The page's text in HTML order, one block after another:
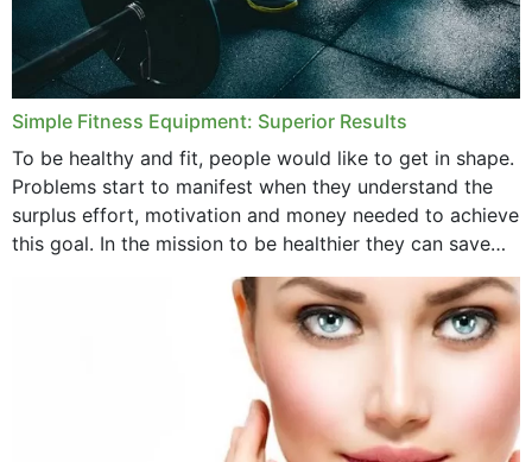
Simple Fitness Equipment: Superior Results
To be healthy and fit, people would like to get in shape.
Problems start to manifest when they understand the
surplus effort, motivation and money needed to achieve
this goal. In the mission to be healthier they can save